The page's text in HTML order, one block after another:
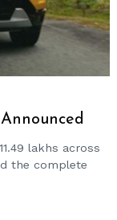
lakhs across
the complete